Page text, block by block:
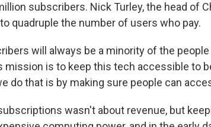
subscribers. Nick Turley, the head of
quadruple the number of users who pay.
will always be a minority of the people
mission is to keep this tech accessible to
do that is by making sure people can
wasn't about revenue, but